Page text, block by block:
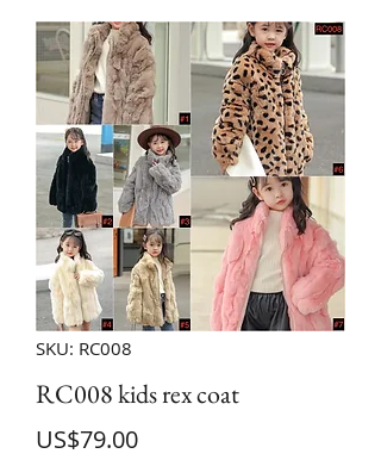
SKU: RC008
RC008 kids rex coat
US$79.00Price